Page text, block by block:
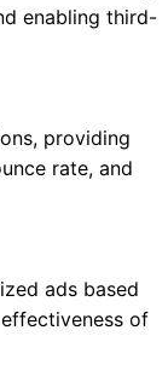
enabling third-
providing
rate, and
ads based
of